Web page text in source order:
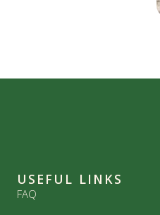
USEFUL LINKS
FAQ